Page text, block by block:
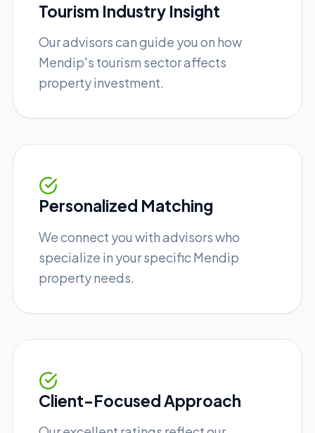
Tourism Industry Insight
Our advisors can guide you on how
Mendip's tourism sector affects
property investment.
Personalized Matching
We connect you with advisors who
specialize in your specific Mendip
property needs.
Client-Focused Approach